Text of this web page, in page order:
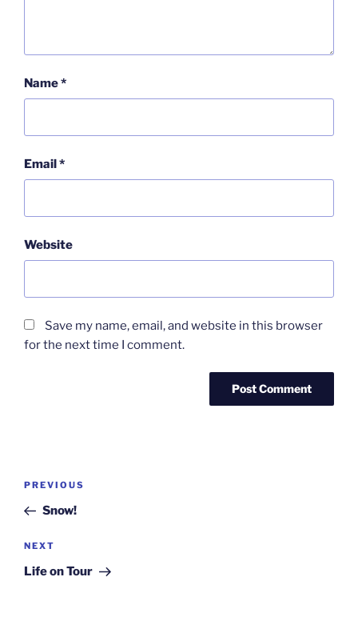
Name*
Email*
Website
Save my name, email, and website in this browser
for the next time I comment.
Post
Previous
Post
PREVIOUS
Snow!
Next
Post
NEXT
Life on Tour